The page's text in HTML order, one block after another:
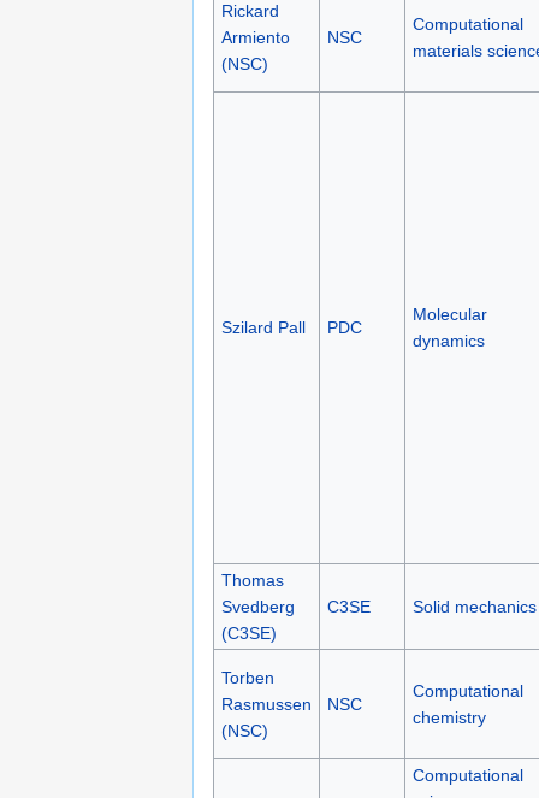
Rickard
Armiento
(NSC)
NSC
Computational
materials
Szilard Pall PDC
Molecular
dynamics
Thomas
Svedberg
(C3SE)
C3SE Solid mechanics
Torben
Rasmussen
(NSC)
NSC
Computational
chemistry
Computational